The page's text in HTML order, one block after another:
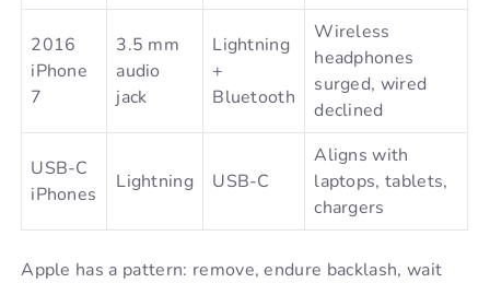
2016
iPhone
7
3.5 mm
audio
jack
Lightning
+
Bluetooth
Wireless
headphones
surged, wired
declined
USB-C
iPhones
Lightning USB-C
Aligns with
laptops, tablets,
chargers
Apple has a pattern: remove, endure backlash, wait